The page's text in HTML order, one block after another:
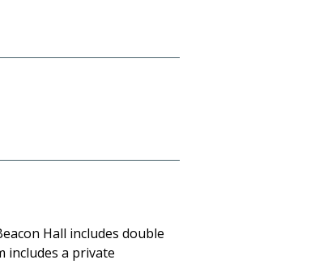
Hall includes double
includes a private